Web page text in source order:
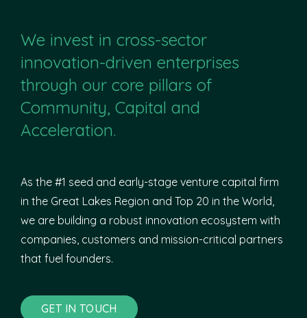
We invest in cross-sector
innovation-driven enterprises
through our core pillars of
Community, Capital and
Acceleration.
As the #1 seed and early-stage venture capital firm
in the Great Lakes Region and Top 20 in the World,
we are building a robust innovation ecosystem with
companies, customers and mission-critical partners
that fuel founders.
GET IN TOUCH